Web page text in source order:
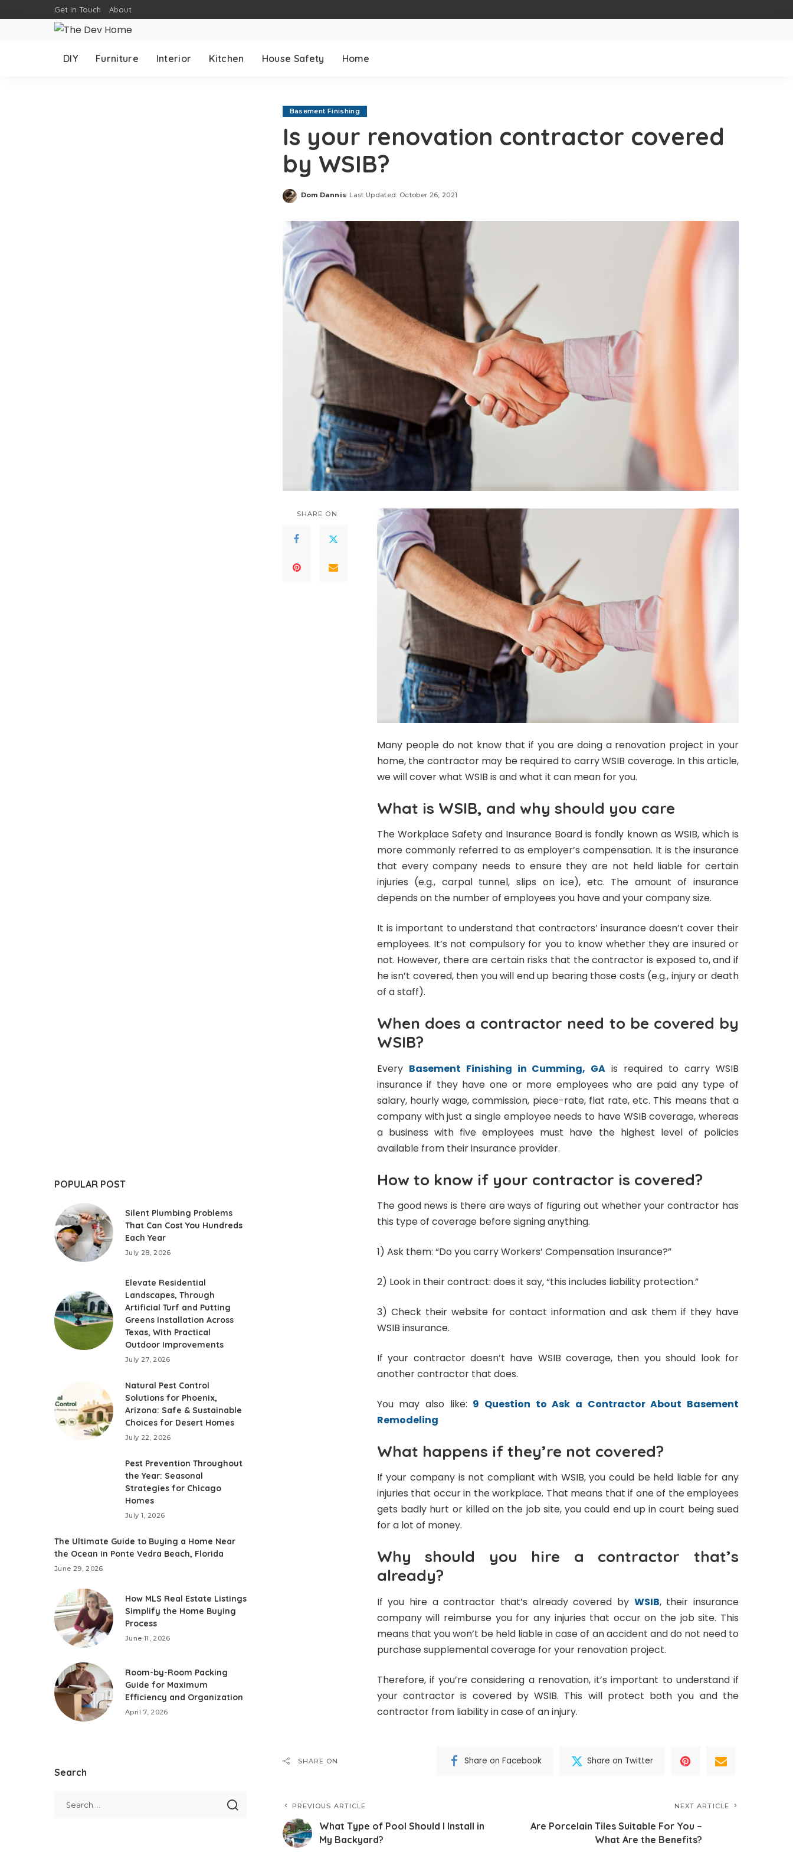
Get in Touch About
DIY Furniture Interior Kitchen House Safety Home
Basement Finishing
Is your renovation contractor covered
by WSIB?
Posted
Dom Dannis Last Updated: October 26, 2021
SHARE ON
Many people do not know that if you are doing a renovation project in your
home, the contractor may be required to carry WSIB coverage. In this article,
we will cover what WSIB is and what it can mean for you.
What is WSIB, and why should you care
The Workplace Safety and Insurance Board is fondly known as WSIB, which is
more commonly referred to as employer’s compensation. It is the insurance
that every company needs to ensure they are not held liable for certain
injuries (e.g., carpal tunnel, slips on ice), etc. The amount of insurance
depends on the number of employees you have and your company size.
It is important to understand that contractors’ insurance doesn’t cover their
employees. It’s not compulsory for you to know whether they are insured or
not. However, there are certain risks that the contractor is exposed to, and if
he isn’t covered, then you will end up bearing those costs (e.g., injury or death
of a staff).
When does a contractor need to be covered by
WSIB?
Every Basement Finishing in Cumming, GA is required to carry WSIB
insurance if they have one or more employees who are paid any type of
salary, hourly wage, commission, piece-rate, flat rate, etc. This means that a
company with just a single employee needs to have WSIB coverage, whereas
a business with five employees must have the highest level of policies
available from their insurance provider.
How to know if your contractor is covered?
The good news is there are ways of figuring out whether your contractor has
this type of coverage before signing anything.
1) Ask them: “Do you carry Workers’ Compensation Insurance?”
2) Look in their contract: does it say, “this includes liability protection.”
3) Check their website for contact information and ask them if they have
WSIB insurance.
If your contractor doesn’t have WSIB coverage, then you should look for
another contractor that does.
You may also like: 9 Question to Ask a Contractor About Basement
Remodeling
What happens if they’re not covered?
If your company is not compliant with WSIB, you could be held liable for any
injuries that occur in the workplace. That means that if one of the employees
gets badly hurt or killed on the job site, you could end up in court being sued
for a lot of money.
Why should you hire a contractor that’s
already?
If you hire a contractor that’s already covered by WSIB, their insurance
company will reimburse you for any injuries that occur on the job site. This
means that you won’t be held liable in case of an accident and do not need to
purchase supplemental coverage for your renovation project.
Therefore, if you’re considering a renovation, it’s important to understand if
your contractor is covered by WSIB. This will protect both you and the
contractor from liability in case of an injury.
SHARE ON Share on Facebook Share on Twitter
PREVIOUS ARTICLE
What Type of Pool Should I Install in
My Backyard?
NEXT ARTICLE
Are Porcelain Tiles Suitable For You –
What Are the Benefits?
POPULAR POST
Silent Plumbing Problems
That Can Cost You Hundreds
Each Year
July 28, 2026
Elevate Residential
Landscapes, Through
Artificial Turf and Putting
Greens Installation Across
Texas, With Practical
Outdoor Improvements
July 27, 2026
Natural Pest Control
Solutions for Phoenix,
Arizona: Safe & Sustainable
Choices for Desert Homes
July 22, 2026
Pest Prevention Throughout
the Year: Seasonal
Strategies for Chicago
Homes
July 1, 2026
The Ultimate Guide to Buying a Home Near
the Ocean in Ponte Vedra Beach, Florida
June 29, 2026
How MLS Real Estate Listings
Simplify the Home Buying
Process
June 11, 2026
Room-by-Room Packing
Guide for Maximum
Efficiency and Organization
April 7, 2026
Search